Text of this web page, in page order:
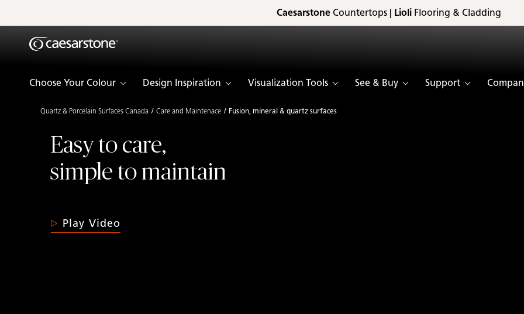
Shaped
by Nature
Collection
Skip to Main Content
CaesarstoneCountertops | LioliFlooring & Cladding
Choose Your Colour Design Inspiration Visualization Tools See & Buy Support
Skip to Main Footer
Quartz & Porcelain Surfaces Canada Care and Maintenace Fusion, mineral & quartz surfaces
Easy to care,
simple to maintain
Play Video